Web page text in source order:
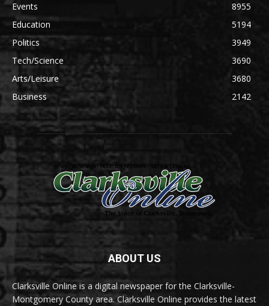
Events
8955
Education
5194
Politics
3949
Tech/Science
3690
Arts/Leisure
3680
Business
2142
ABOUT US
Clarksville Online is a digital newspaper for the Clarksville-
Montgomery County area. Clarksville Online provides the latest